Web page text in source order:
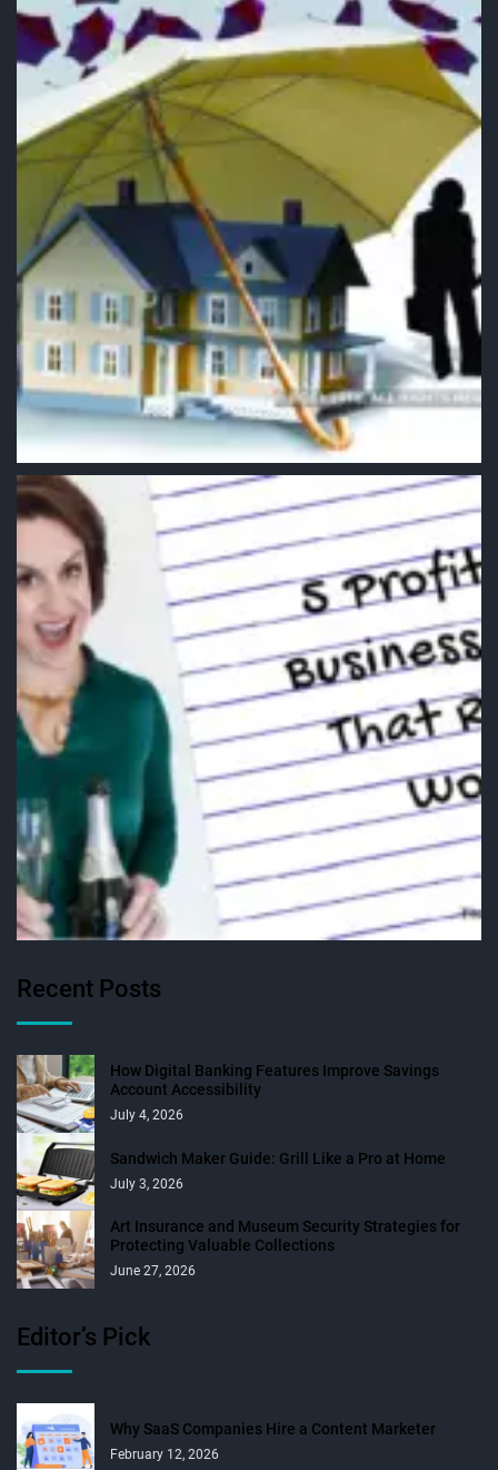
Recent Posts
How Digital Banking Features Improve Savings
Account Accessibility
July 4, 2026
Sandwich Maker Guide: Grill Like a Pro at Home
July 3, 2026
Art Insurance and Museum Security Strategies for
Protecting Valuable Collections
June 27, 2026
Editor’s Pick
Why SaaS Companies Hire a Content Marketer
February 12, 2026